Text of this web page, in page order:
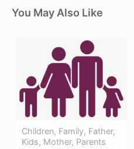
You May Also Like
Children, Family, Father,
Kids, Mother, Parents